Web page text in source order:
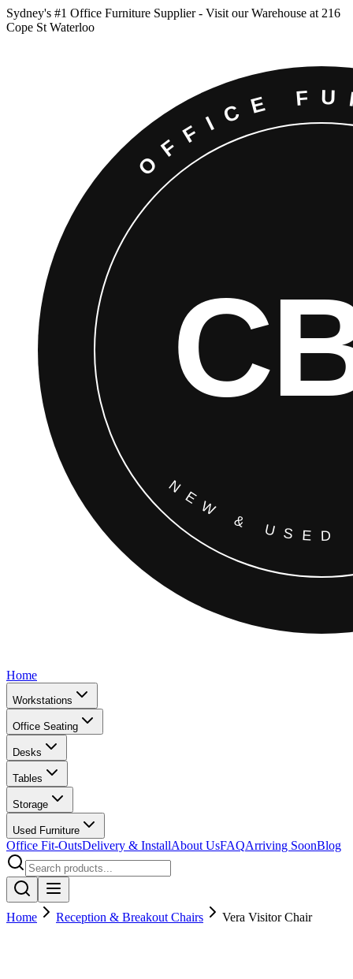
Sydney's #1 Office Furniture Supplier - Visit our Warehouse at 216
Cope St Waterloo
Home
Workstations
Office Seating
Desks
Tables
Storage
Used Furniture
Office Fit-OutsDelivery & InstallAbout UsFAQArriving SoonBlog
Home Reception & Breakout Chairs Vera Visitor Chair